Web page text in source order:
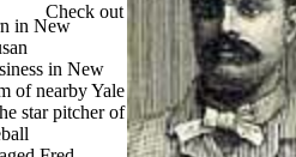
Check out stories, photos, and
in New
in New
of nearby Yale
star pitcher of